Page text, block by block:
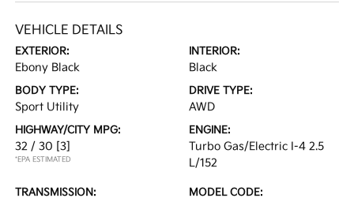
VEHICLE DETAILS
EXTERIOR:
Ebony Black
INTERIOR:
Black
BODY TYPE:
Sport Utility
DRIVE TYPE:
AWD
HIGHWAY/CITY MPG:
32 / 30 [3]
*EPA ESTIMATED
ENGINE:
Turbo Gas/Electric I-4 2.5
L/152
TRANSMISSION: MODEL CODE: